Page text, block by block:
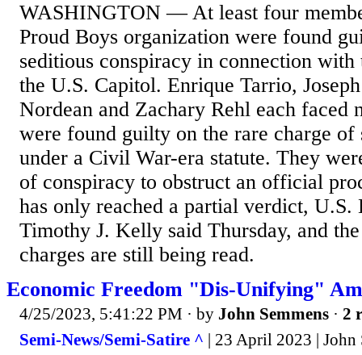
WASHINGTON — At least four
Proud Boys organization were found
seditious conspiracy in connection with
the U.S. Capitol. Enrique Tarrio,
Nordean and Zachary Rehl each faced
were found guilty on the rare charge of
under a Civil War-era statute. They
of conspiracy to obstruct an official
has only reached a partial verdict, U.S.
Timothy J. Kelly said Thursday, and
charges are still being read.
Economic Freedom "Dis-Unifying"
4/25/2023, 5:41:22 PM · by John Semmens · 2
Semi-News/Semi-Satire ^ | 23 April 2023 | John